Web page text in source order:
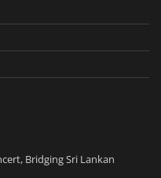
Bridging Sri Lankan